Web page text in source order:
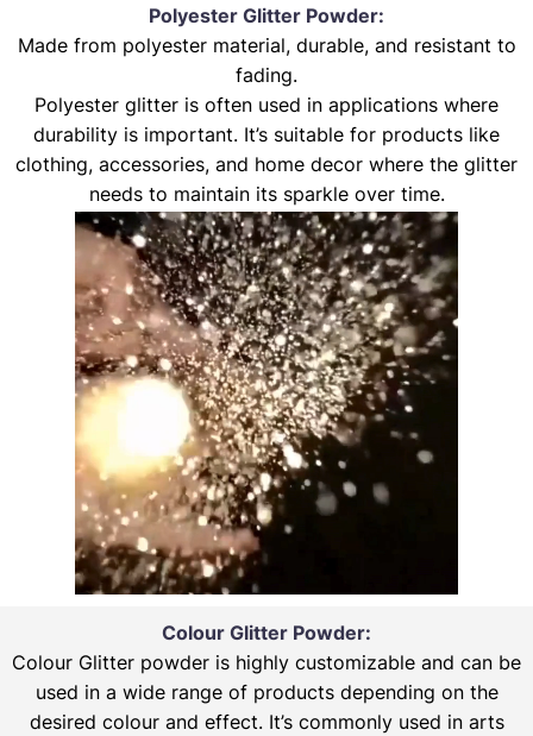
Polyester Glitter Powder:
Made from polyester material, durable, and resistant to
fading.
Polyester glitter is often used in applications where
durability is important. It’s suitable for products like
clothing, accessories, and home decor where the glitter
needs to maintain its sparkle over time.
Colour Glitter Powder:
Colour Glitter powder is highly customizable and can be
used in a wide range of products depending on the
desired colour and effect. It’s commonly used in arts